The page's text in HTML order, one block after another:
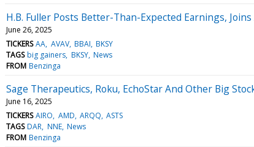
H.B. Fuller Posts Better-Than-Expected Earnings,
June 26, 2025
TICKERS AA AVAV BBAI BKSY
TAGS big gainers BKSY News
FROM Benzinga
Sage Therapeutics, Roku, EchoStar And Other Big
June 16, 2025
TICKERS AIRO AMD ARQQ ASTS
TAGS DAR NNE News
FROM Benzinga